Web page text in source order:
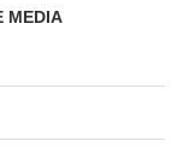
MEDIA